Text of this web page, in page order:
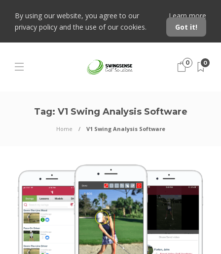
By using our website, you agree to our
privacy policy and the use of our cookies.
Learn more
Got it!
0 0
Tag: V1 Swing Analysis Software
Home V1 Swing Analysis Software